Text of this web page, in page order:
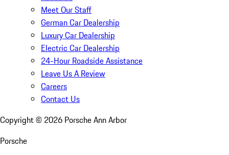
Meet Our Staff
German Car Dealership
Luxury Car Dealership
Electric Car Dealership
24-Hour Roadside Assistance
Leave Us A Review
Careers
Contact Us
Copyright © 2026 Porsche Ann Arbor
Porsche